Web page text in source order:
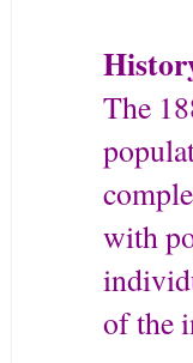
The
with
of the